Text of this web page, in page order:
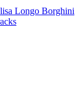
Longo Borghini